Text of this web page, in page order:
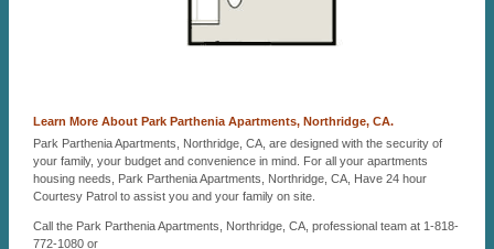
Learn More About Park Parthenia Apartments, Northridge, CA.
Park Parthenia Apartments, Northridge, CA, are designed with the security of
your family, your budget and convenience in mind. For all your apartments
housing needs, Park Parthenia Apartments, Northridge, CA, Have 24 hour
Courtesy Patrol to assist you and your family on site.
Call the Park Parthenia Apartments, Northridge, CA, professional team at 1-818-
772-1080 or